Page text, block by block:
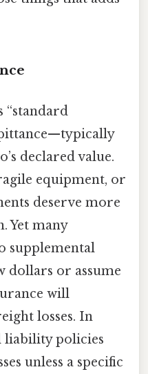
“standard
pittance—typically
declared value.
equipment, or
deserve more
Yet many
supplemental
dollars or assume
will
losses. In
liability policies
unless a specific